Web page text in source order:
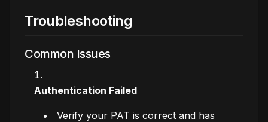
Troubleshooting
Common Issues
Authentication Failed
Verify your PAT is correct and has